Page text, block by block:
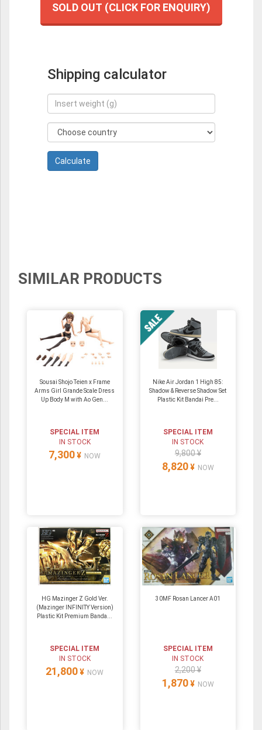
SOLD OUT (CLICK FOR ENQUIRY)
Shipping calculator
SIMILAR PRODUCTS
Sousai Shojo Teien x Frame
Arms Girl Grande Scale Dress
Up Body M with Ao Gen...
SPECIAL ITEM
IN STOCK
7,300 ¥ NOW
Nike Air Jordan 1 High 85:
Shadow & Reverse Shadow Set
Plastic Kit Bandai Pre...
SPECIAL ITEM
IN STOCK
9,800 ¥
8,820 ¥ NOW
HG Mazinger Z Gold Ver.
(Mazinger INFINITY Version)
Plastic Kit Premium Banda...
SPECIAL ITEM
IN STOCK
21,800 ¥ NOW
30MF Rosan Lancer A01
SPECIAL ITEM
IN STOCK
2,200 ¥
1,870 ¥ NOW